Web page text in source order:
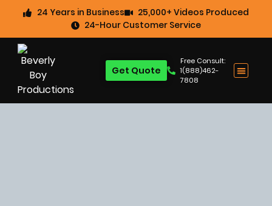
24 Years in Business
25,000+ Videos Produced
24-Hour Customer Service
Free Consult:
1(888)462-
7808
Get Quote